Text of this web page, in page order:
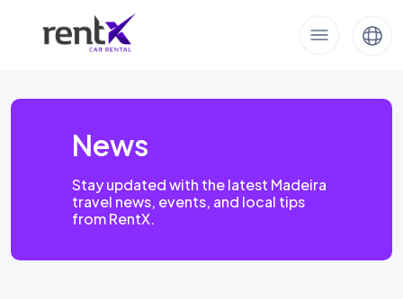
News
Stay updated with the latest Madeira
travel news, events, and local tips
from RentX.